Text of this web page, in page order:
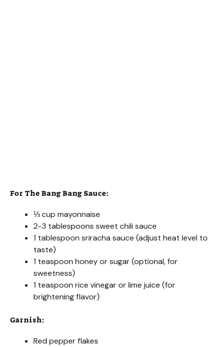
For The Bang Bang Sauce:
⅓ cup mayonnaise
2-3 tablespoons sweet chili sauce
1 tablespoon sriracha sauce (adjust heat level to
taste)
1 teaspoon honey or sugar (optional, for
sweetness)
1 teaspoon rice vinegar or lime juice (for
brightening flavor)
Garnish:
Red pepper flakes